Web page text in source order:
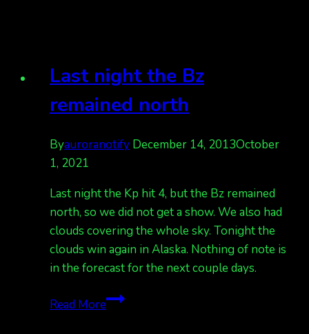
but
overcast
many
Last night the Bz
remained north
Byauroranotify December 14, 2013October
1, 2021
Last night the Kp hit 4, but the Bz remained
north, so we did not get a show. We also had
clouds covering the whole sky. Tonight the
clouds win again in Alaska. Nothing of note is
in the forecast for the next couple days.
Read MoreLast